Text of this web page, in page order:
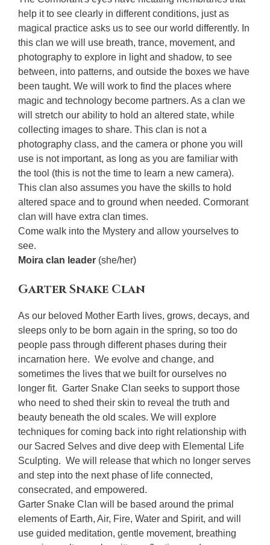
help it to see clearly in different conditions, just as
magical practice asks us to see our world differently. In
this clan we will use breath, trance, movement, and
photography to explore in light and shadow, to see
between, into patterns, and outside the boxes we have
been taught. We will work to find the places where
magic and technology become partners. As a clan we
will stretch our ability to hold an altered state, while
collecting images to share. This clan is not a
photography class, and the camera or phone you will
use is not important, as long as you are familiar with
the tool (this is not the time to learn a new camera).
This clan also assumes you have the skills to hold
altered space and to ground when needed. Cormorant
clan will have extra clan times.
Come walk into the Mystery and allow yourselves to
see.
Moira clan leader (she/her)
Garter Snake Clan
As our beloved Mother Earth lives, grows, decays, and
sleeps only to be born again in the spring, so too do
people pass through different phases during their
incarnation here. We evolve and change, and
sometimes the lives that we built for ourselves no
longer fit. Garter Snake Clan seeks to support those
who need to shed their skin to reveal the truth and
beauty beneath the old scales. We will explore
techniques for coming back into right relationship with
our Sacred Selves and dive deep with Elemental Life
Sculpting. We will release that which no longer serves
and step into the next phase of life connected,
consecrated, and empowered.
Garter Snake Clan will be based around the primal
elements of Earth, Air, Fire, Water and Spirit, and will
use guided meditation, gentle movement, breathing